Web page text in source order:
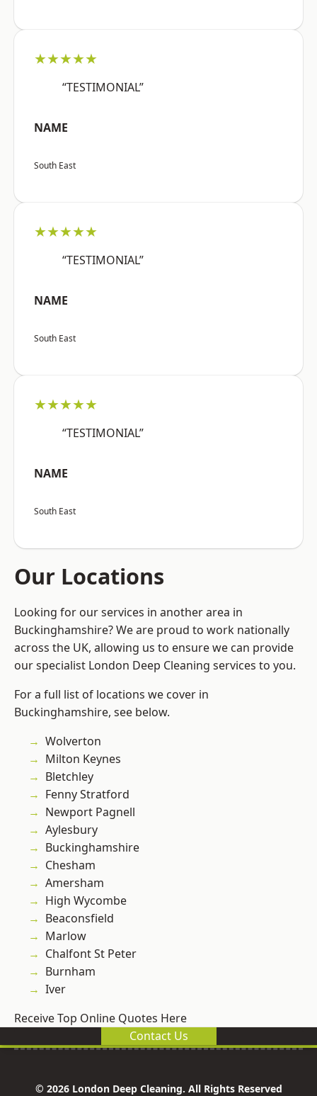
★★★★★
“TESTIMONIAL”
NAME
South East
★★★★★
“TESTIMONIAL”
NAME
South East
★★★★★
“TESTIMONIAL”
NAME
South East
Our Locations
Looking for our services in another area in
Buckinghamshire? We are proud to work nationally
across the UK, allowing us to ensure we can provide
our specialist London Deep Cleaning services to you.
For a full list of locations we cover in
Buckinghamshire, see below.
Wolverton
Milton Keynes
Bletchley
Fenny Stratford
Newport Pagnell
Aylesbury
Buckinghamshire
Chesham
Amersham
High Wycombe
Beaconsfield
Marlow
Chalfont St Peter
Burnham
Iver
Receive Top Online Quotes Here
Contact Us
© 2026 London Deep Cleaning. All Rights Reserved